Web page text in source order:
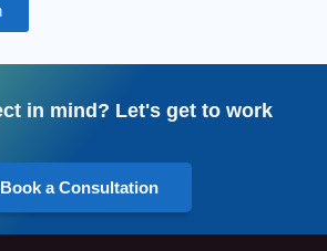
in mind? Let's get to work
Book a Consultation